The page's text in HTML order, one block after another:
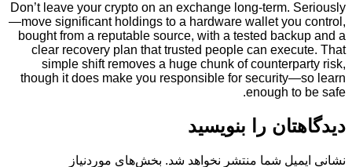
Don’t leave your crypto on an exchange long-term.
—move significant holdings to a hardware wallet
bought from a reputable source, with a tested
clear recovery plan that trusted people can
simple shift removes a huge chunk of
though it does make you responsible for
enough
را بنویسید
شما منتشر نخواهد شد.
بخش‌های موردنیاز